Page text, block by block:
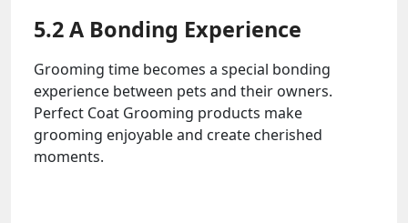
5.2 A Bonding Experience
Grooming time becomes a special bonding
experience between pets and their owners.
Perfect Coat Grooming products make
grooming enjoyable and create cherished
moments.